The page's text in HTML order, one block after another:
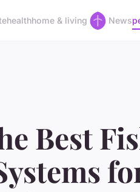
healthhome & living News
Best